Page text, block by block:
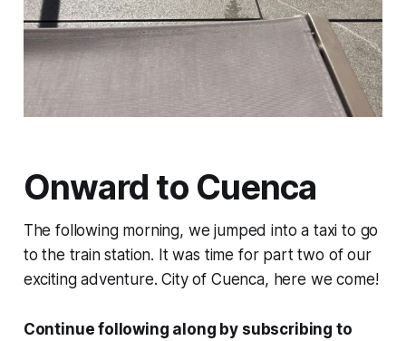
Onward to Cuenca
The following morning, we jumped into a taxi to go
to the train station. It was time for part two of our
exciting adventure. City of Cuenca, here we come!
Continue following along by subscribing to